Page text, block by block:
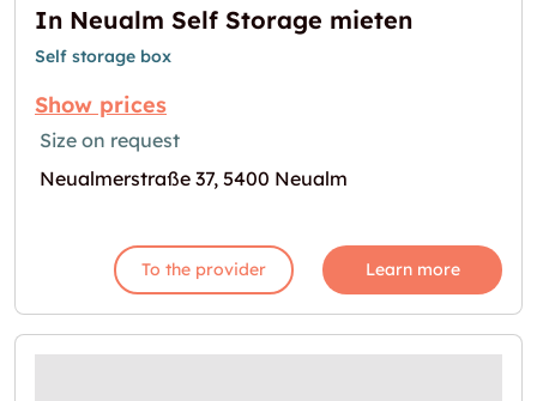
In Neualm Self Storage mieten
Self storage box
Show prices
Size on request
Neualmerstraße 37, 5400 Neualm
To the provider Learn more